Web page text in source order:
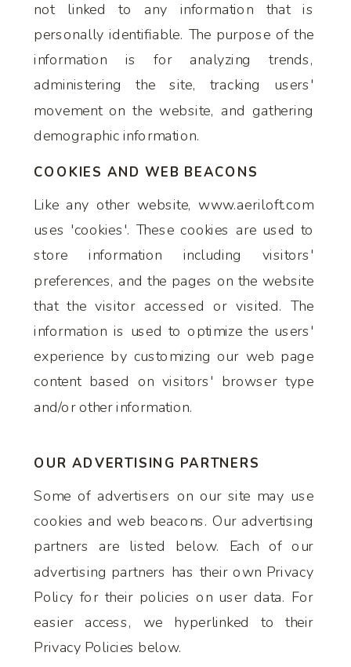
not linked to any information that is
personally identifiable. The purpose of the
information is for analyzing trends,
administering the site, tracking users'
movement on the website, and gathering
demographic information.
COOKIES AND WEB BEACONS
Like any other website, www.aeriloft.com
uses 'cookies'. These cookies are used to
store information including visitors'
preferences, and the pages on the website
that the visitor accessed or visited. The
information is used to optimize the users'
experience by customizing our web page
content based on visitors' browser type
and/or other information.
OUR ADVERTISING PARTNERS
Some of advertisers on our site may use
cookies and web beacons. Our advertising
partners are listed below. Each of our
advertising partners has their own Privacy
Policy for their policies on user data. For
easier access, we hyperlinked to their
Privacy Policies below.